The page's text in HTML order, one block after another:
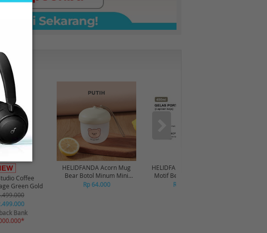
Coffee
Green Gold
Bank
HELIDFANDA Acorn Mug
Bear Botol Minum Mini
Travel Kedap Anti Tumpah -
Rp 64.000
HELIDFANDA Botol Minum
Motif Bear Tumbler Anak
Sekolah dengan Tali -
Rp 180.000